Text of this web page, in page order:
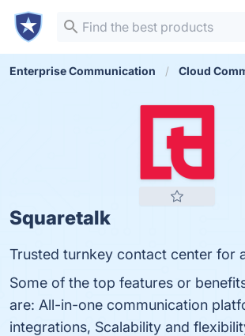
Enterprise Communication Cloud
Squaretalk
Trusted turnkey contact center for
Some of the top features or
are: All-in-one communication
integrations, Scalability and